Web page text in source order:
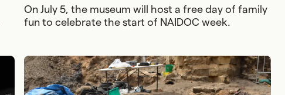
On July 5, the museum will host a free day of family
fun to celebrate the start of NAIDOC week.